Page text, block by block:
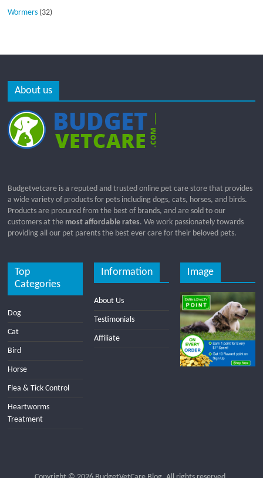
Wormers (32)
About us
Budgetvetcare is a reputed and trusted online pet care store that provides
a wide variety of products for pets including dogs, cats, horses, and birds.
Products are procured from the best of brands, and are sold to our
customers at the most affordable rates. We work passionately towards
providing all our pet parents the best ever care for their beloved pets.
Top
Categories
Dog
Cat
Bird
Horse
Flea & Tick Control
Heartworms
Treatment
Information
About Us
Testimonials
Affiliate
Image